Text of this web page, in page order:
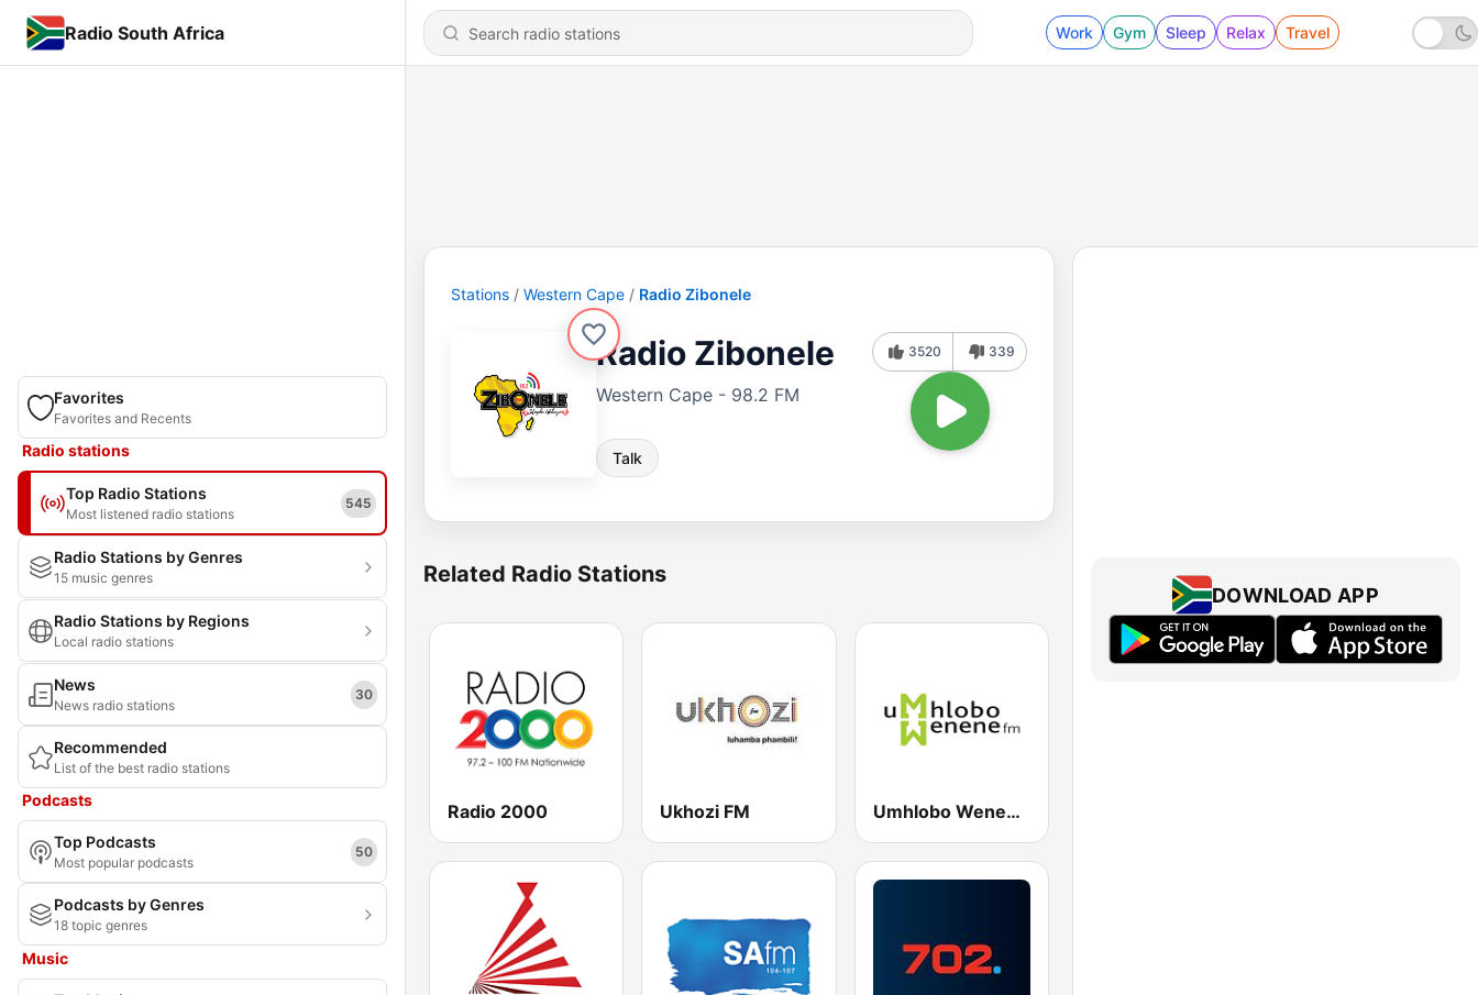
Radio South Africa Work Gym Sleep Relax Travel
Favorites
Favorites and Recents
Radio stations
Top Radio Stations
Most listened radio stations
545
Radio Stations by Genres
15 music genres
Radio Stations by Regions
Local radio stations
News
News radio stations
30
Recommended
List of the best radio stations
Podcasts
Top Podcasts
Most popular podcasts
50
Podcasts by Genres
18 topic genres
Music
Stations Western Cape Radio Zibonele
Radio Zibonele
Western Cape - 98.2 FM
Talk
3520 339
Related Radio Stations
Radio 2000 Ukhozi FM Umhlobo Wenene FM
DOWNLOAD APP